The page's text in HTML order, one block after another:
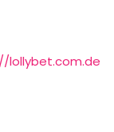
lollybet.com.de